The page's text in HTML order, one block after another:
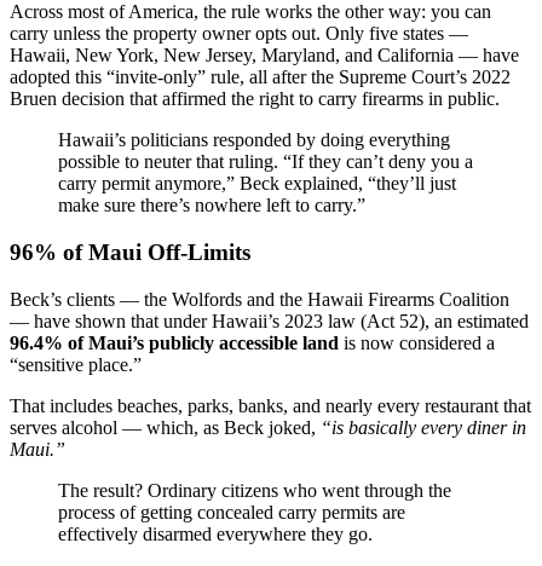
Across most of America, the rule works the other way: you can
carry unless the property owner opts out. Only five states —
Hawaii, New York, New Jersey, Maryland, and California — have
adopted this “invite-only” rule, all after the Supreme Court’s 2022
Bruen decision that affirmed the right to carry firearms in public.
Hawaii’s politicians responded by doing everything
possible to neuter that ruling. “If they can’t deny you a
carry permit anymore,” Beck explained, “they’ll just
make sure there’s nowhere left to carry.”
96% of Maui Off-Limits
Beck’s clients — the Wolfords and the Hawaii Firearms Coalition
— have shown that under Hawaii’s 2023 law (Act 52), an estimated
96.4% of Maui’s publicly accessible land is now considered a
“sensitive place.”
That includes beaches, parks, banks, and nearly every restaurant that
serves alcohol — which, as Beck joked, “is basically every diner in
Maui.”
The result? Ordinary citizens who went through the
process of getting concealed carry permits are
effectively disarmed everywhere they go.